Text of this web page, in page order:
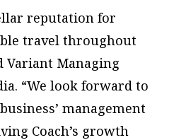
reputation for
travel throughout
Variant Managing
“We look forward to
management
Coach’s growth